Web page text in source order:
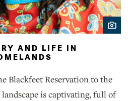
AND LIFE IN
Blackfeet Reservation to the
is captivating, full of